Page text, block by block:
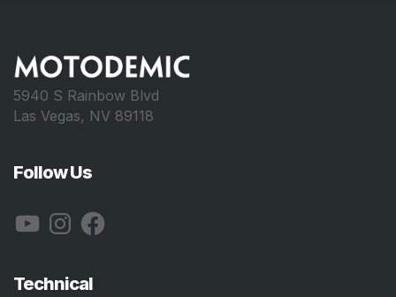
5940 S Rainbow Blvd
Las Vegas, NV 89118
Follow Us
YouTubeInstagramFacebook
Technical